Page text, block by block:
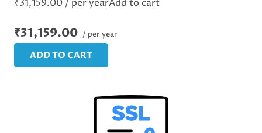
₹31,159.00 / per yearAdd to cart
₹31,159.00 / per year
ADD TO CART